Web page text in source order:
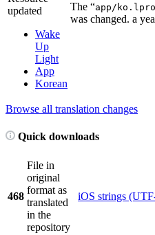
updated
Wake
Up
Light
App
Korean
The “app/
was changed. a
Browse all translation changes
Quick downloads
468
File in
original
format as
translated
in the
repository
iOS strings